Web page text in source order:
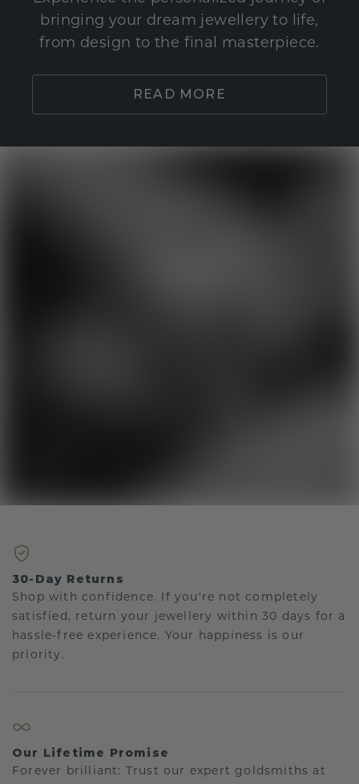
bringing your dream jewellery to life,
from design to the final masterpiece.
READ MORE
30-Day Returns
Shop with confidence. If you're not completely
satisfied, return your jewellery within 30 days for a
hassle-free experience. Your happiness is our
priority.
Our Lifetime Promise
Forever brilliant: Trust our expert goldsmiths at